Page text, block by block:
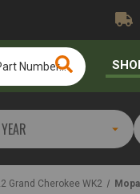
Grand Cherokee WK2